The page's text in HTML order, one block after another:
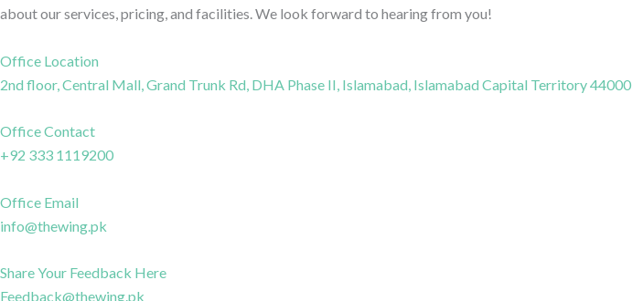
about our services, pricing, and facilities. We look forward to hearing from you!
Office Location
2nd floor, Central Mall, Grand Trunk Rd, DHA Phase II, Islamabad, Islamabad Capital Territory 44000
Office Contact
+92 333 1119200
Office Email
info@thewing.pk
Share Your Feedback Here
Feedback@thewing.pk